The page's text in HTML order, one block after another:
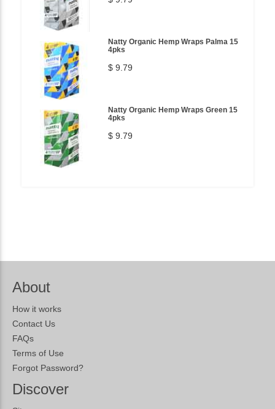
Natty Organic Hemp Wraps Palma 15
4pks
$ 9.79
Natty Organic Hemp Wraps Green 15
4pks
$ 9.79
About
How it works
Contact Us
FAQs
Terms of Use
Forgot Password?
Discover